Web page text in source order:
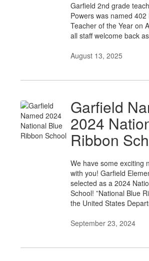
Garfield 2nd grade
Powers was named
Teacher of the Year on
all staff welcome back
August 13, 2025
Garfield
2024
Ribbon
We have some exciting
with you! Garfield
selected as a 2024
School! ”National Blue
the United States
September 23, 2024